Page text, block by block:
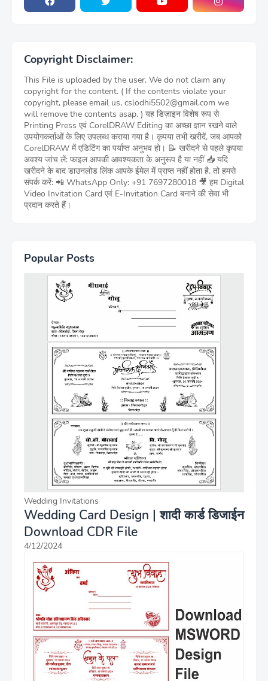
Copyright Disclaimer:
This File is uploaded by the user. We do not claim any
copyright for the content. ( If the contents violate your
copyright, please email us, cslodhi5502@gmail.com we
will remove the contents asap. ) यह डिज़ाइन विशेष रूप से
Printing Press एवं CorelDRAW Editing का अच्छा ज्ञान रखने वाले
उपयोगकर्ताओं के लिए उपलब्ध कराया गया है। कृपया तभी खरीदें, जब आपको
CorelDRAW में एडिटिंग का पर्याप्त अनुभव हो। 📝 खरीदने से पहले कृपया
अवश्य जांच लें: फाइल आपकी आवश्यकता के अनुरूप है या नहीं 📥 यदि
खरीदने के बाद डाउनलोड लिंक आपके ईमेल में प्राप्त नहीं होता है, तो हमसे
संपर्क करें: 📲 WhatsApp Only: +91 7697280018 🎥 हम Digital
Video Invitation Card एवं E-Invitation Card बनाने की सेवा भी
प्रदान करते हैं।
Popular Posts
Wedding Invitations
Wedding Card Design | शादी कार्ड डिजाईन
Download CDR File
4/12/2024